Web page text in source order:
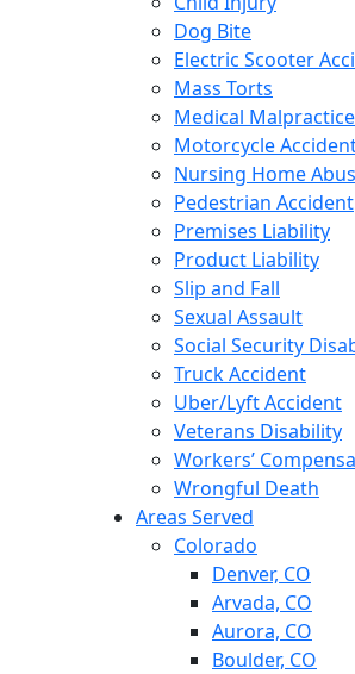
Dog Bite
Electric Scooter
Mass Torts
Medical Malpractice
Motorcycle
Nursing Home
Pedestrian Accident
Premises Liability
Product Liability
Slip and Fall
Sexual Assault
Social Security
Truck Accident
Uber/Lyft Accident
Veterans Disability
Workers’
Wrongful Death
Areas Served
Colorado
Denver, CO
Arvada, CO
Aurora, CO
Boulder, CO